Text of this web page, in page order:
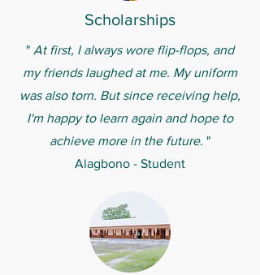
Scholarships
" At first, I always wore flip-flops, and
my friends laughed at me. My uniform
was also torn. But since receiving help,
I'm happy to learn again and hope to
achieve more in the future. "
Alagbono - Student